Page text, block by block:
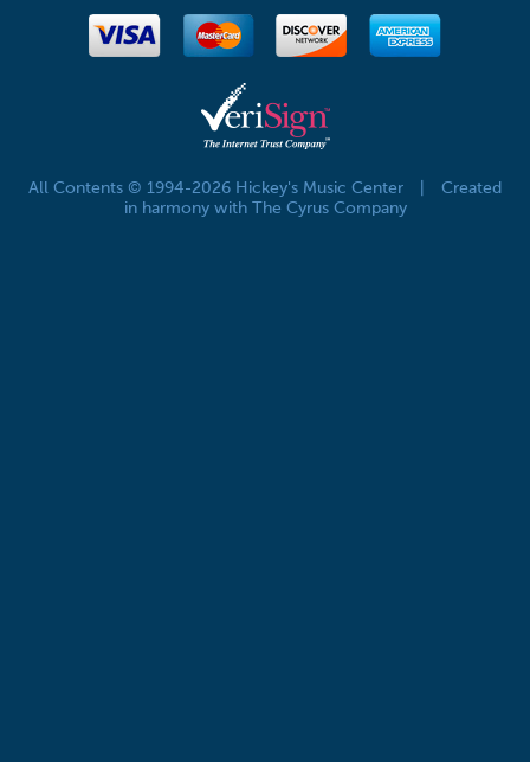
All Contents © 1994-2026 Hickey's Music Center
Created
in harmony with The Cyrus Company